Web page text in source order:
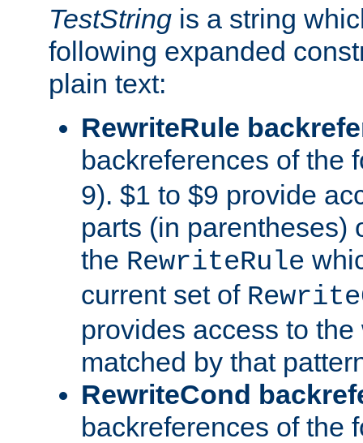
TestString is a string
following expanded
plain text:
RewriteRule
backreferences of the
9). $1 to $9 provide
parts (in parentheses)
the RewriteRule
current set of
provides access to
matched by that
RewriteCond
backreferences of the